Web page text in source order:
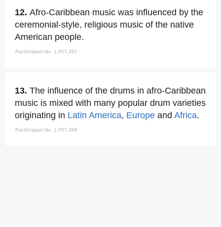
12. Afro-Caribbean music was influenced by the
ceremonial-style, religious music of the native
American people.
FactSnippet No. 1,557,397
13. The influence of the drums in afro-Caribbean
music is mixed with many popular drum varieties
originating in Latin America, Europe and Africa.
FactSnippet No. 1,557,398